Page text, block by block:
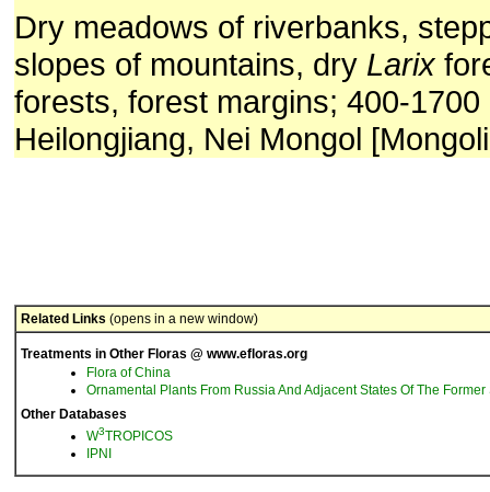
Dry meadows of riverbanks,
slopes of mountains, dry Larix
forests, forest margins; 400-1700
Heilongjiang, Nei Mongol
Related Links (opens in a new window)
Treatments in Other Floras @ www.efloras.org
Flora of China
Ornamental Plants From Russia And Adjacent States Of The
Other Databases
W3TROPICOS
IPNI